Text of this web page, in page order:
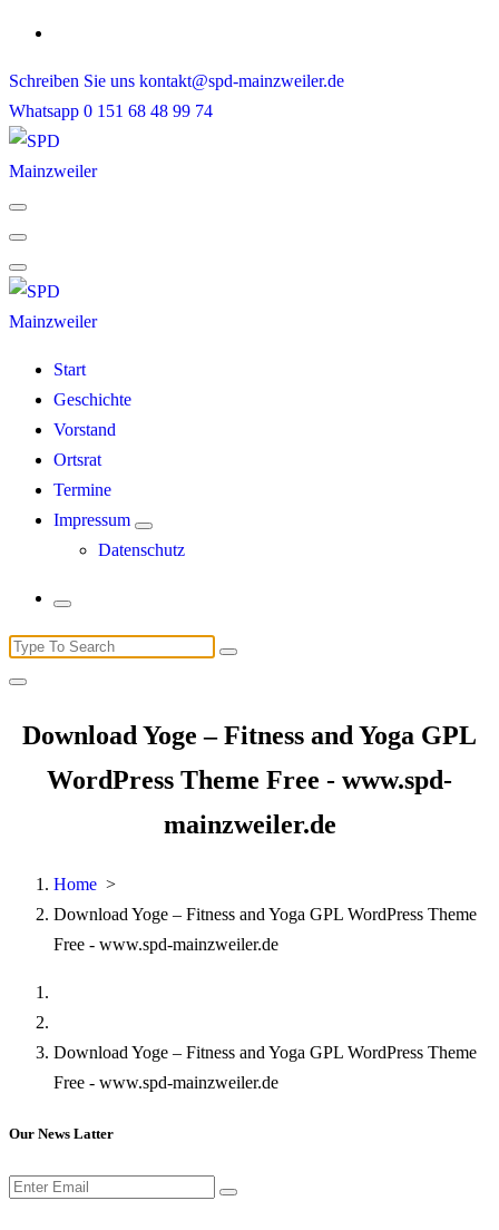
Skip
content
Schreiben Sie uns kontakt@spd-mainzweiler.de
Whatsapp 0 151 68 48 99 74
Start
Geschichte
Vorstand
Ortsrat
Termine
Impressum
Datenschutz
Search
for:
Download Yoge – Fitness and Yoga GPL
WordPress Theme Free - www.spd-
mainzweiler.de
Home >
Download Yoge – Fitness and Yoga GPL WordPress Theme
Free - www.spd-mainzweiler.de
Download Yoge – Fitness and Yoga GPL WordPress Theme
Free - www.spd-mainzweiler.de
Our News Latter